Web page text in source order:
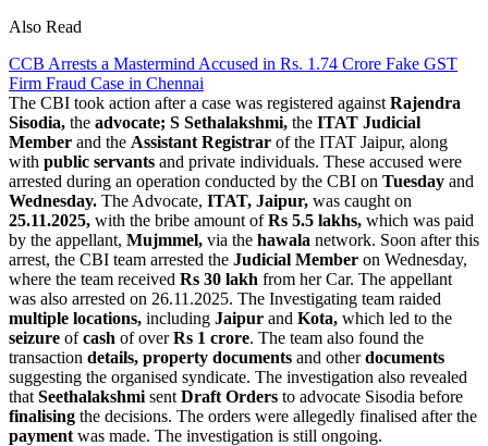
Also Read
CCB Arrests a Mastermind Accused in Rs. 1.74 Crore Fake GST
Firm Fraud Case in Chennai
The CBI took action after a case was registered against Rajendra
Sisodia, the advocate; S Sethalakshmi, the ITAT Judicial
Member and the Assistant Registrar of the ITAT Jaipur, along
with public servants and private individuals. These accused were
arrested during an operation conducted by the CBI on Tuesday and
Wednesday. The Advocate, ITAT, Jaipur, was caught on
25.11.2025, with the bribe amount ofRs 5.5 lakhs, which was paid
by the appellant, Mujmmel, via the hawala network. Soon after this
arrest, the CBI team arrested the Judicial Member on Wednesday,
where the team received Rs 30 lakh from her Car. The appellant
was also arrested on 26.11.2025. The Investigating team raided
multiple locations, including Jaipur and Kota, which led to the
seizure ofcash of overRs 1 crore. The team also found the
transaction details, property documents and otherdocuments
suggesting the organised syndicate. The investigation also revealed
that Seethalakshmi sent Draft Orders to advocate Sisodia before
finalising the decisions. The orders were allegedly finalised after the
payment was made. The investigation is still ongoing.